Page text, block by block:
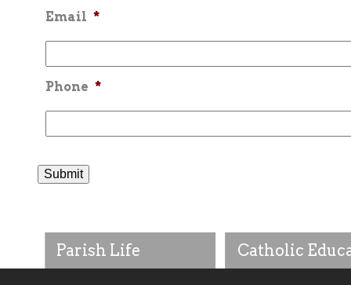
Parish Life Catholic
Email *
Phone *